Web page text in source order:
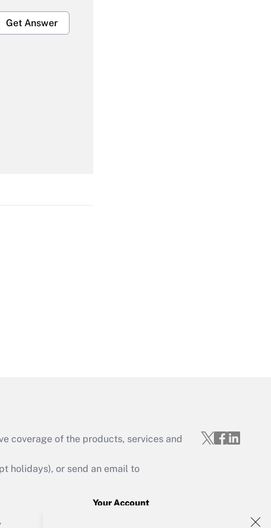
Get Answer
coverage of the products, services and
holidays), or send an email to
Your Account